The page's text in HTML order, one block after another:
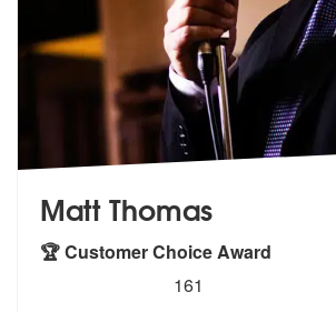
Matt Thomas
🏆 Customer Choice Award
stars - Matt Thomas are Highly
161